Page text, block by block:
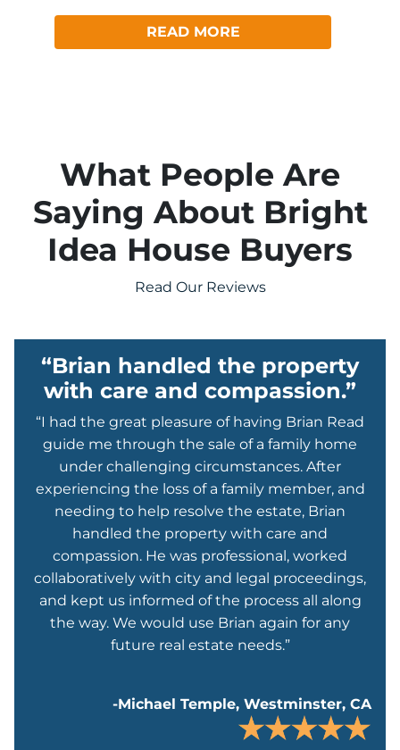
READ MORE
What People Are
Saying About Bright
Idea House Buyers
Read Our Reviews
“Brian handled the property
with care and compassion.”
“I had the great pleasure of having Brian Read
guide me through the sale of a family home
under challenging circumstances. After
experiencing the loss of a family member, and
needing to help resolve the estate, Brian
handled the property with care and
compassion. He was professional, worked
collaboratively with city and legal proceedings,
and kept us informed of the process all along
the way. We would use Brian again for any
future real estate needs.”
-Michael Temple, Westminster, CA